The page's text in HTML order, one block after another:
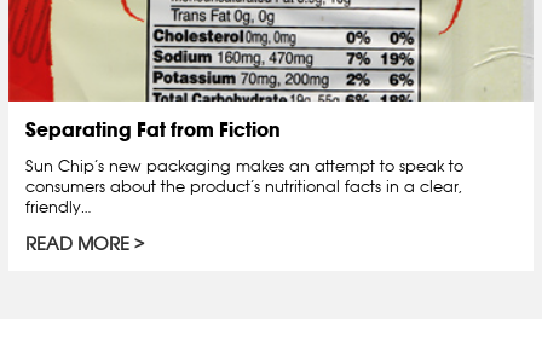
Separating Fat from Fiction
Sun Chip’s new packaging makes an attempt to speak to
consumers about the product’s nutritional facts in a clear,
friendly…
READ MORE